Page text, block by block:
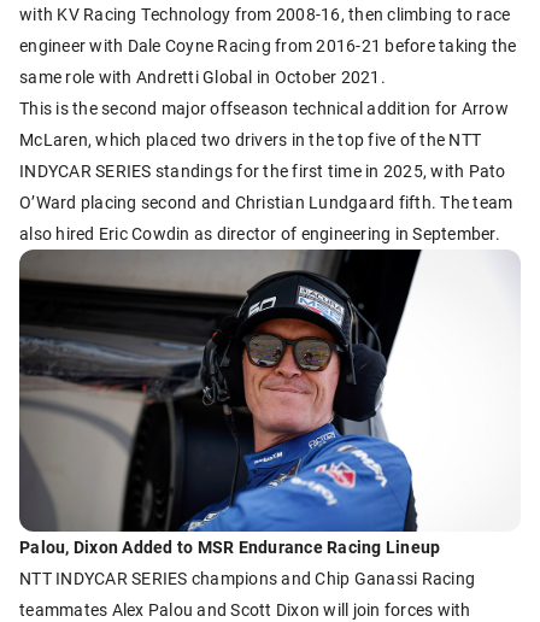
with KV Racing Technology from 2008-16, then climbing to race
engineer with Dale Coyne Racing from 2016-21 before taking the
same role with Andretti Global in October 2021.
This is the second major offseason technical addition for Arrow
McLaren, which placed two drivers in the top five of the NTT
INDYCAR SERIES standings for the first time in 2025, with Pato
O’Ward placing second and Christian Lundgaard fifth. The team
also hired Eric Cowdin as director of engineering in September.
Palou, Dixon Added to MSR Endurance Racing Lineup
NTT INDYCAR SERIES champions and Chip Ganassi Racing
teammates Alex Palou and Scott Dixon will join forces with